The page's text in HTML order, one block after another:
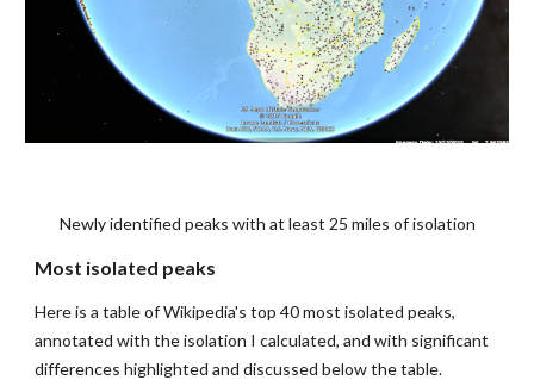
Newly identified peaks with at least 25 miles of isolation
Most isolated peaks
Here is a table of Wikipedia's top 40 most isolated peaks,
annotated with the isolation I calculated, and with significant
differences highlighted and discussed below the table.